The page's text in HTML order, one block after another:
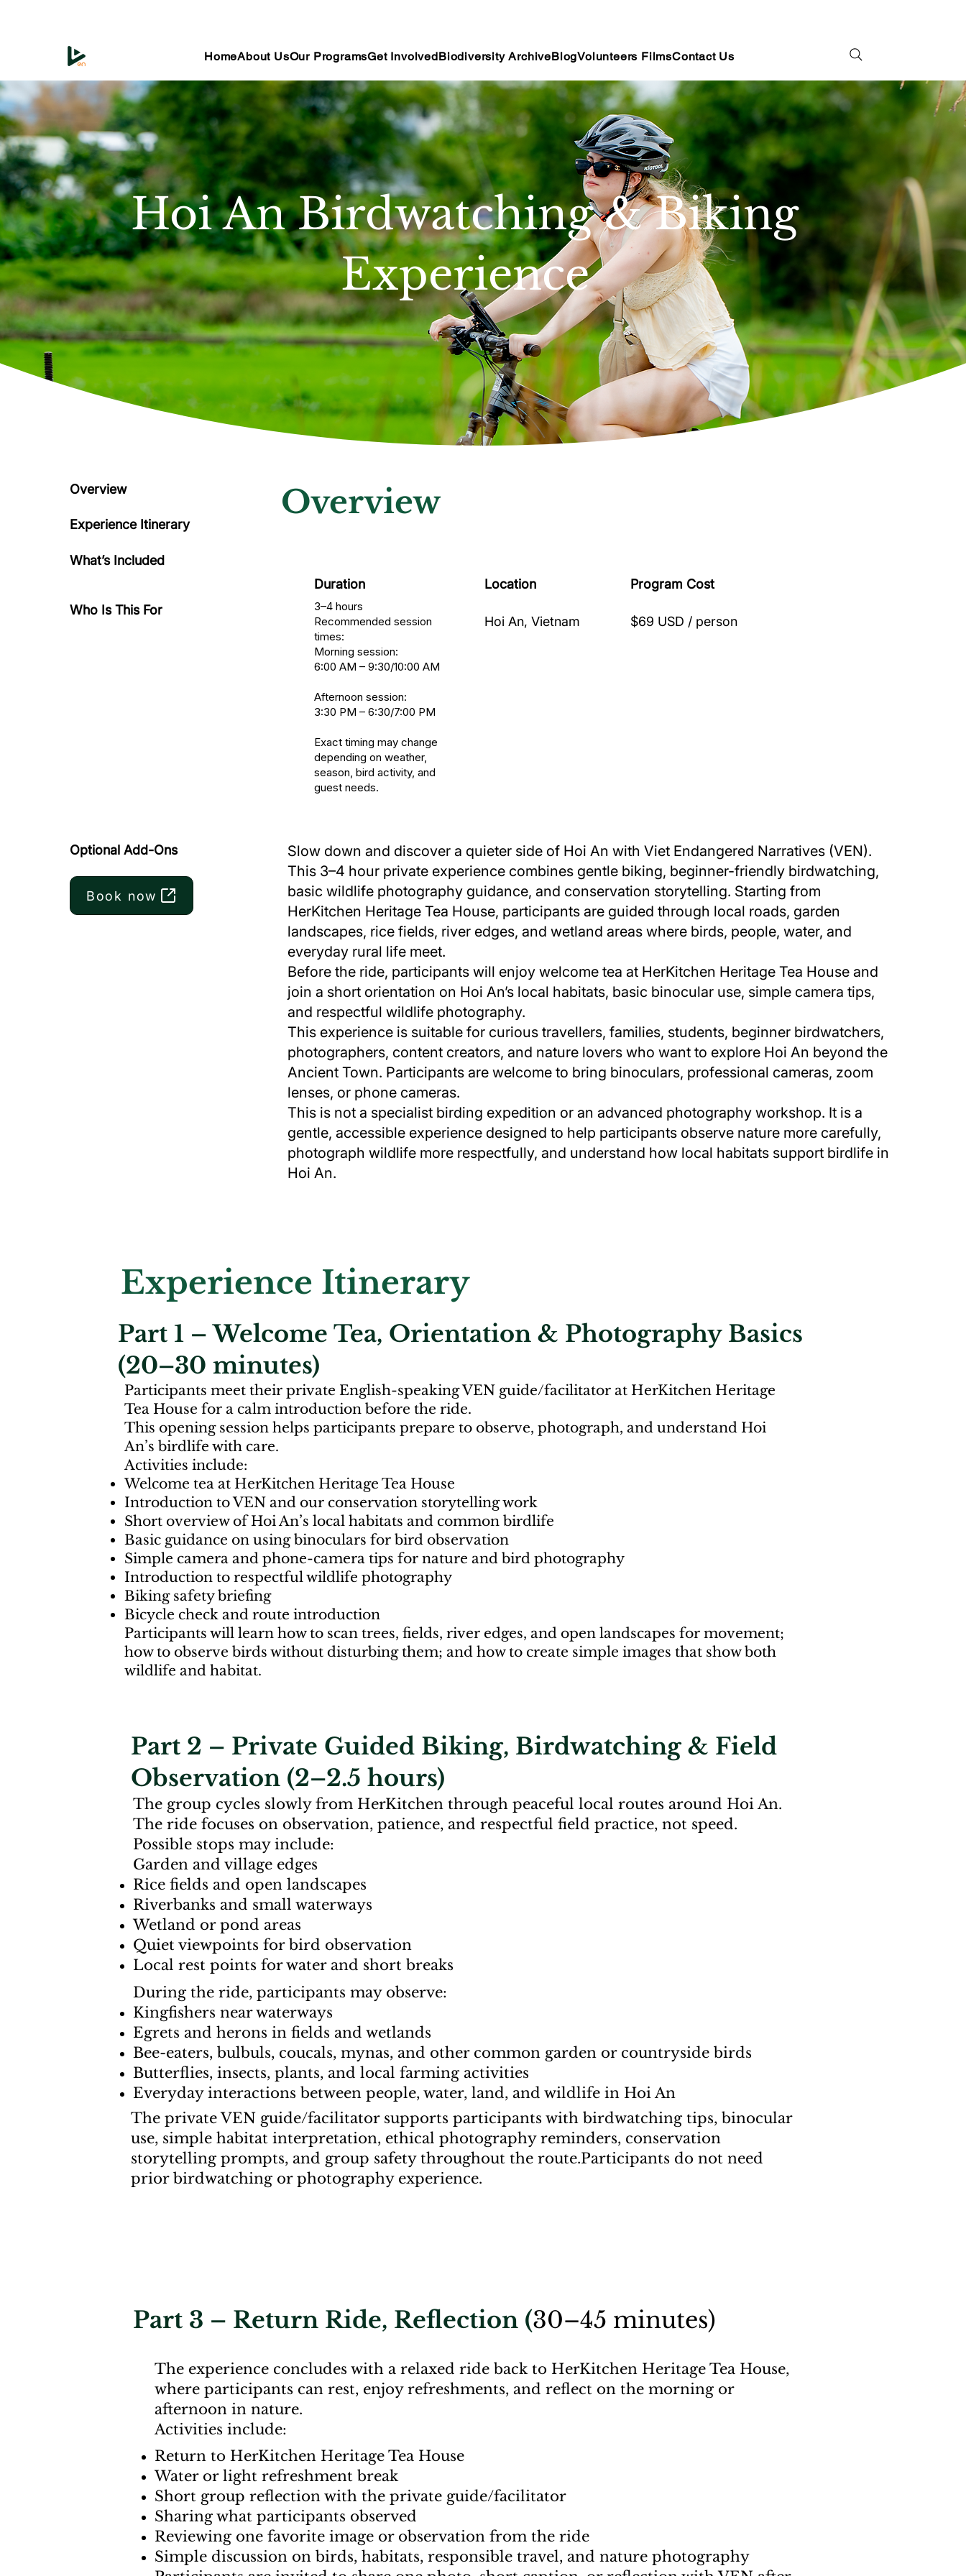
HomeAbout UsOur ProgramsGet InvolvedBiodiversity ArchiveBlogVolunteers FilmsContact Us
Hoi An Birdwatching & Biking
Experience
Overview
Experience Itinerary
Overview
What’s Included
Duration
Location
Program Cost
Who Is This For
3–4 hours
Recommended session
times:
Morning session:
6:00 AM – 9:30/10:00 AM
Afternoon session:
3:30 PM – 6:30/7:00 PM
Exact timing may change
depending on weather,
season, bird activity, and
guest needs.
Hoi An, Vietnam $69 USD / person
Optional Add-Ons
Book now
Slow down and discover a quieter side of Hoi An with Viet Endangered Narratives (VEN).
This 3–4 hour private experience combines gentle biking, beginner-friendly birdwatching,
basic wildlife photography guidance, and conservation storytelling. Starting from
HerKitchen Heritage Tea House, participants are guided through local roads, garden
landscapes, rice fields, river edges, and wetland areas where birds, people, water, and
everyday rural life meet.
Before the ride, participants will enjoy welcome tea at HerKitchen Heritage Tea House and
join a short orientation on Hoi An’s local habitats, basic binocular use, simple camera tips,
and respectful wildlife photography.
This experience is suitable for curious travellers, families, students, beginner birdwatchers,
photographers, content creators, and nature lovers who want to explore Hoi An beyond the
Ancient Town. Participants are welcome to bring binoculars, professional cameras, zoom
lenses, or phone cameras.
This is not a specialist birding expedition or an advanced photography workshop. It is a
gentle, accessible experience designed to help participants observe nature more carefully,
photograph wildlife more respectfully, and understand how local habitats support birdlife in
Hoi An.
Experience Itinerary
Part 1 – Welcome Tea, Orientation & Photography Basics
(20–30 minutes)
Participants meet their private English-speaking VEN guide/facilitator at HerKitchen Heritage
Tea House for a calm introduction before the ride.
This opening session helps participants prepare to observe, photograph, and understand Hoi
An’s birdlife with care.
Activities include:
Welcome tea at HerKitchen Heritage Tea House
Introduction to VEN and our conservation storytelling work
Short overview of Hoi An’s local habitats and common birdlife
Basic guidance on using binoculars for bird observation
Simple camera and phone-camera tips for nature and bird photography
Introduction to respectful wildlife photography
Biking safety briefing
Bicycle check and route introduction
Participants will learn how to scan trees, fields, river edges, and open landscapes for movement;
how to observe birds without disturbing them; and how to create simple images that show both
wildlife and habitat.
Part 2 – Private Guided Biking, Birdwatching & Field
Observation (2–2.5 hours)
The group cycles slowly from HerKitchen through peaceful local routes around Hoi An.
The ride focuses on observation, patience, and respectful field practice, not speed.
Possible stops may include:
Garden and village edges
Rice fields and open landscapes
Riverbanks and small waterways
Wetland or pond areas
Quiet viewpoints for bird observation
Local rest points for water and short breaks
During the ride, participants may observe:
Kingfishers near waterways
Egrets and herons in fields and wetlands
Bee-eaters, bulbuls, coucals, mynas, and other common garden or countryside birds
Butterflies, insects, plants, and local farming activities
Everyday interactions between people, water, land, and wildlife in Hoi An
The private VEN guide/facilitator supports participants with birdwatching tips, binocular
use, simple habitat interpretation, ethical photography reminders, conservation
storytelling prompts, and group safety throughout the route.Participants do not need
prior birdwatching or photography experience.
Part 3 – Return Ride, Reflection (30–45 minutes)
The experience concludes with a relaxed ride back to HerKitchen Heritage Tea House,
where participants can rest, enjoy refreshments, and reflect on the morning or
afternoon in nature.
Activities include:
Return to HerKitchen Heritage Tea House
Water or light refreshment break
Short group reflection with the private guide/facilitator
Sharing what participants observed
Reviewing one favorite image or observation from the ride
Simple discussion on birds, habitats, responsible travel, and nature photography